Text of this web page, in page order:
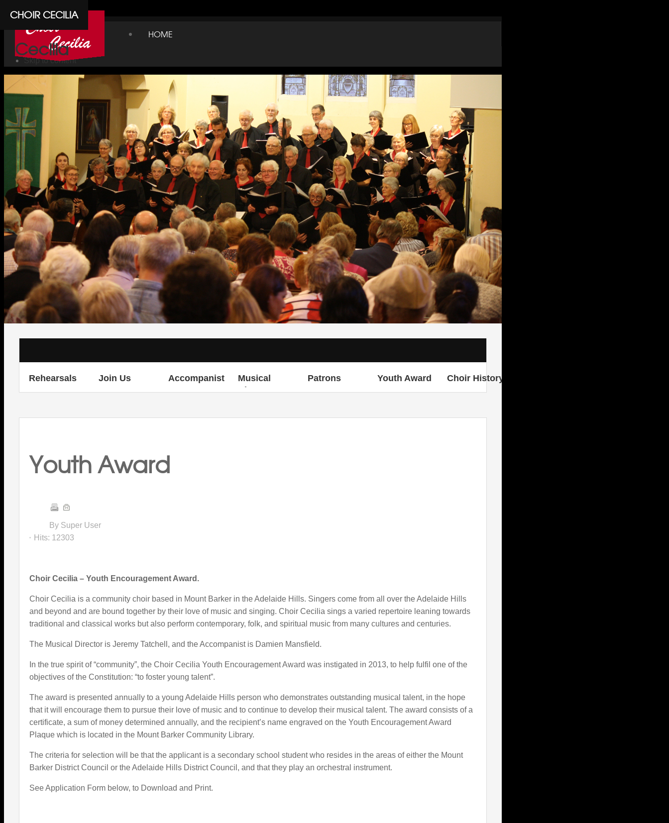
Cpanel
Choir
Cecilia
HOME
Skip to content
CHOIR CECILIA
Rehearsals Join Us Accompanist
Musical
Director
Patrons Youth Award Choir History
Youth Award
By Super User
Hits: 12303
Choir Cecilia – Youth Encouragement Award.
Choir Cecilia is a community choir based in Mount Barker in the Adelaide Hills. Singers come from all over the Adelaide Hills
and beyond and are bound together by their love of music and singing. Choir Cecilia sings a varied repertoire leaning towards
traditional and classical works but also perform contemporary, folk, and spiritual music from many cultures and centuries.
The Musical Director is Jeremy Tatchell, and the Accompanist is Damien Mansfield.
In the true spirit of “community”, the Choir Cecilia Youth Encouragement Award was instigated in 2013, to help fulfil one of the
objectives of the Constitution: “to foster young talent”.
The award is presented annually to a young Adelaide Hills person who demonstrates outstanding musical talent, in the hope
that it will encourage them to pursue their love of music and to continue to develop their musical talent. The award consists of a
certificate, a sum of money determined annually, and the recipient’s name engraved on the Youth Encouragement Award
Plaque which is located in the Mount Barker Community Library.
The criteria for selection will be that the applicant is a secondary school student who resides in the areas of either the Mount
Barker District Council or the Adelaide Hills District Council, and that they play an orchestral instrument.
See Application Form below, to Download and Print.